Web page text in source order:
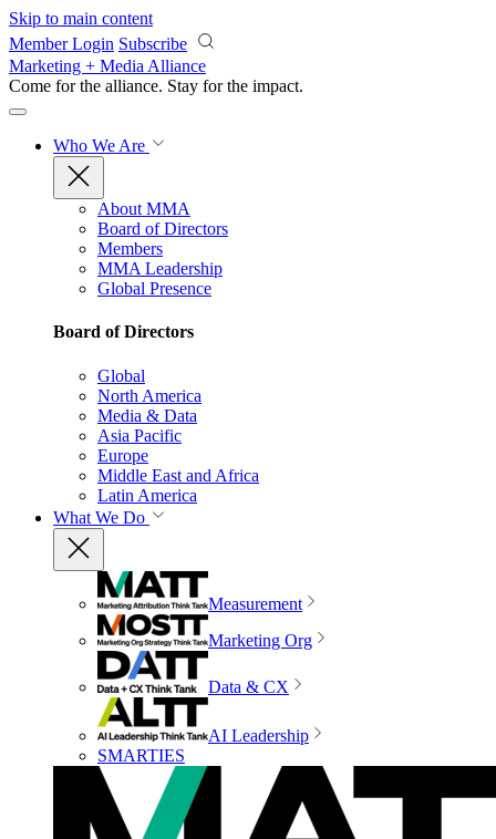
Skip to main content
Member Login Subscribe
Marketing + Media Alliance
Come for the alliance. Stay for the impact.
Who We Are
About MMA
Board of Directors
Members
MMA Leadership
Global Presence
Board of Directors
Global
North America
Media & Data
Asia Pacific
Europe
Middle East and Africa
Latin America
What We Do
Measurement
Marketing Org
Data & CX
AI Leadership
SMARTIES